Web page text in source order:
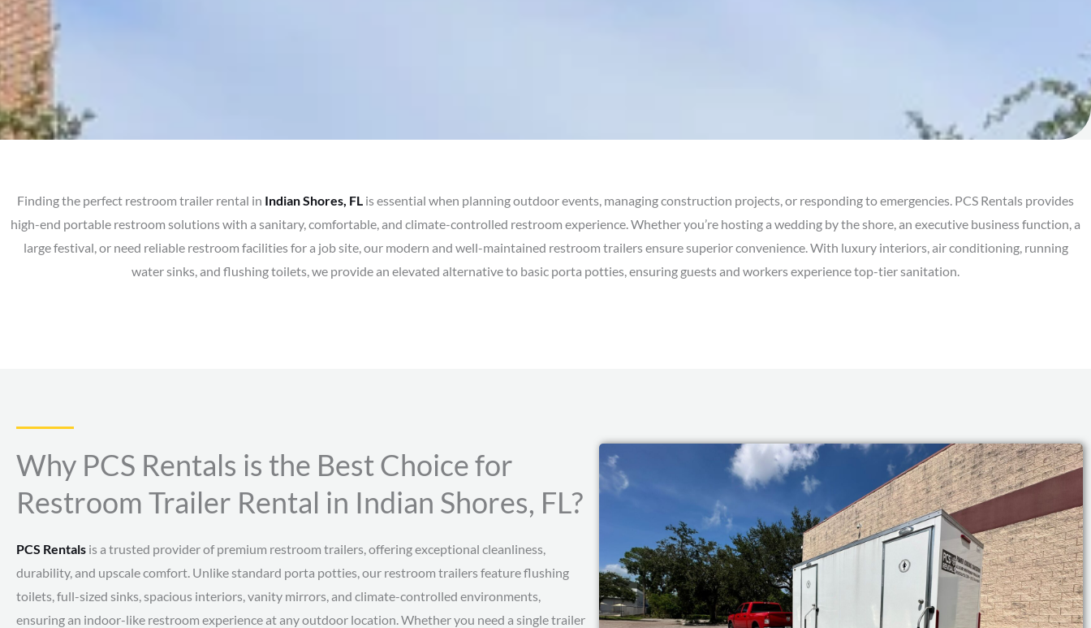
Finding the perfect restroom trailer rental in Indian Shores, FL is essential when planning outdoor events, managing construction projects, or responding to emergencies. PCS Rentals provides
high-end portable restroom solutions with a sanitary, comfortable, and climate-controlled restroom experience. Whether you’re hosting a wedding by the shore, an executive business function, a
large festival, or need reliable restroom facilities for a job site, our modern and well-maintained restroom trailers ensure superior convenience. With luxury interiors, air conditioning, running
water sinks, and flushing toilets, we provide an elevated alternative to basic porta potties, ensuring guests and workers experience top-tier sanitation.
Why PCS Rentals is the Best Choice for
Restroom Trailer Rental in Indian Shores, FL?
PCS Rentals is a trusted provider of premium restroom trailers, offering exceptional cleanliness,
durability, and upscale comfort. Unlike standard porta potties, our restroom trailers feature flushing
toilets, full-sized sinks, spacious interiors, vanity mirrors, and climate-controlled environments,
ensuring an indoor-like restroom experience at any outdoor location. Whether you need a single trailer